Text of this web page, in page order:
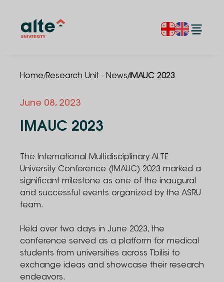
Home/Research Unit - News/IMAUC 2023
June 08, 2023
IMAUC 2023
The International Multidisciplinary ALTE
University Conference (IMAUC) 2023 marked a
significant milestone as one of the inaugural
and successful events organized by the ASRU
team.
Held over two days in June 2023, the
conference served as a platform for medical
students from universities across Tbilisi to
exchange ideas and showcase their research
endeavors.